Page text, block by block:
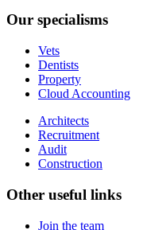
Our specialisms
Vets
Dentists
Property
Cloud Accounting
Architects
Recruitment
Audit
Construction
Other useful links
Join the team